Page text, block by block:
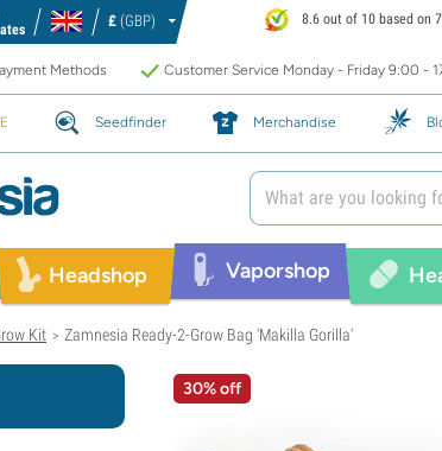
£ (GBP) 8.6 out of 10 based on
Methods Customer Service Monday - Friday 9:00 -
Seedfinder Merchandise
Headshop Vaporshop
Kit > Zamnesia Ready-2-Grow Bag 'Makilla Gorilla'
30% off